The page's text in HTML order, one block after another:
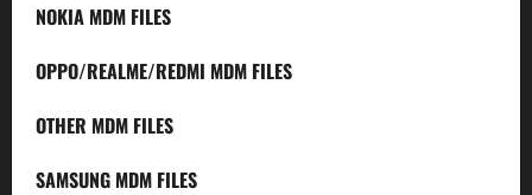
NOKIA MDM FILES
OPPO/REALME/REDMI MDM FILES
OTHER MDM FILES
SAMSUNG MDM FILES